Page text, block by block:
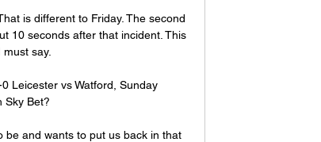
is different to Friday. The second
10 seconds after that incident. This
say.
Leicester vs Watford, Sunday
Sky Bet?
be and wants to put us back in that